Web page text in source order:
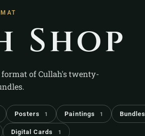
Shop
of Cullah's twenty-
Posters 1 Paintings 1 Bundles
Digital Cards 1